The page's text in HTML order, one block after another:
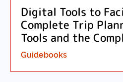
Digital Tools to
Complete Trip
Tools and the
Guidebooks